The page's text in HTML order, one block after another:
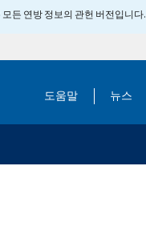
든 연방 정보의 관헌 버전입니다.
도움말 뉴스